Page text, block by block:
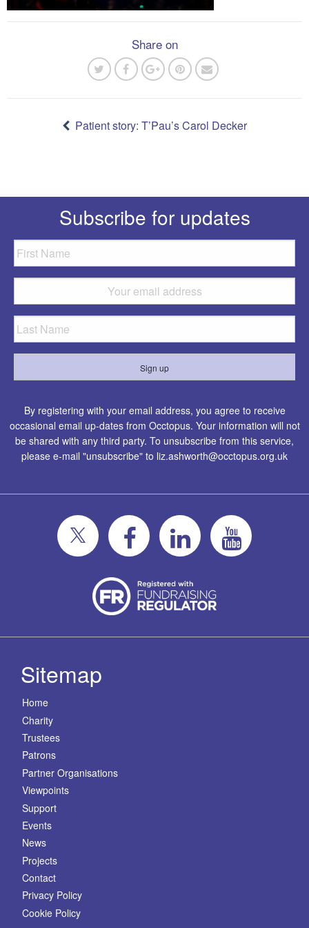
Share on
navigation Patient story: T’Pau’s Carol Decker
Subscribe for updates
By registering with your email address, you agree to receive
occasional email up-dates from Occtopus. Your information will not
be shared with any third party. To unsubscribe from this service,
please e-mail "unsubscribe" to liz.ashworth@occtopus.org.uk
Sitemap
Home
Charity
Trustees
Patrons
Partner Organisations
Viewpoints
Support
Events
News
Projects
Contact
Privacy Policy
Cookie Policy